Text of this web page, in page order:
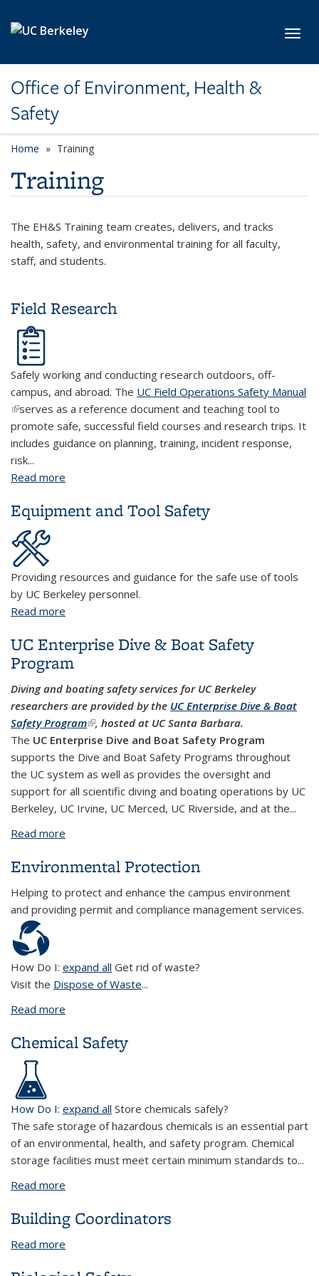
Office of Environment, Health &
Safety
Home Training
Training
The EH&S Training team creates, delivers, and tracks
health, safety, and environmental training for all faculty,
staff, and students.
Field Research
Safely working and conducting research outdoors, off-
campus, and abroad. The UC Field Operations Safety Manual
(link is external)
serves as a reference document and teaching tool to
promote safe, successful field courses and research trips. It
includes guidance on planning, training, incident response,
risk...
Read more
Equipment and Tool Safety
Providing resources and guidance for the safe use of tools
by UC Berkeley personnel.
Read more
UC Enterprise Dive & Boat Safety
Program
Diving and boating safety services for UC Berkeley
researchers are provided by the UC Enterprise Dive & Boat
Safety Program(link is external)
, hosted at UC Santa Barbara.
The UC Enterprise Dive and Boat Safety Program
supports the Dive and Boat Safety Programs throughout
the UC system as well as provides the oversight and
support for all scientific diving and boating operations by UC
Berkeley, UC Irvine, UC Merced, UC Riverside, and at the...
Read more
Environmental Protection
Helping to protect and enhance the campus environment
and providing permit and compliance management services.
How Do I: expand all Get rid of waste?
Visit the Dispose of Waste...
Read more
Chemical Safety
How Do I: expand all Store chemicals safely?
The safe storage of hazardous chemicals is an essential part
of an environmental, health, and safety program. Chemical
storage facilities must meet certain minimum standards to...
Read more
Building Coordinators
Read more